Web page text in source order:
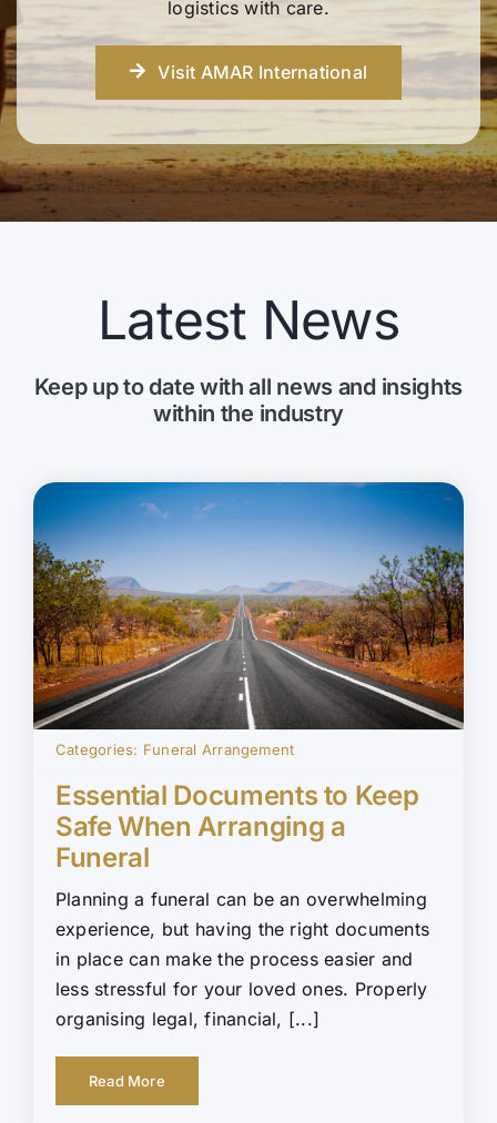
logistics with care.
Visit AMAR International
Latest News
Keep up to date with all news and insights
within the industry
Categories: Funeral Arrangement
Essential Documents to Keep
Safe When Arranging a
Funeral
Planning a funeral can be an overwhelming
experience, but having the right documents
in place can make the process easier and
less stressful for your loved ones. Properly
organising legal, financial, [...]
Read More